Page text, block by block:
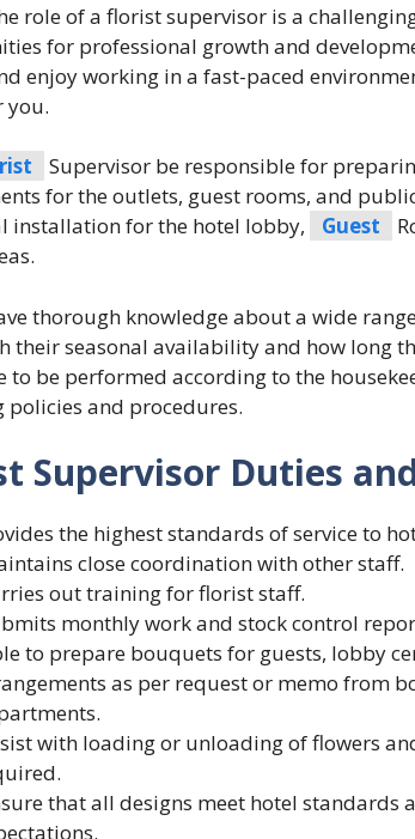
role of a florist supervisor is a
for professional growth and
enjoy working in a fast-paced
you.
Supervisor be responsible for
for the outlets, guest rooms, and
installation for the hotel lobby,
Guest
thorough knowledge about a wide
their seasonal availability and how long
to be performed according to the
policies and procedures.
Supervisor Duties
the highest standards of service to
close coordination with other staff.
out training for florist staff.
monthly work and stock control
to prepare bouquets for guests, lobby
as per request or memo from
with loading or unloading of flowers
that all designs meet hotel standards